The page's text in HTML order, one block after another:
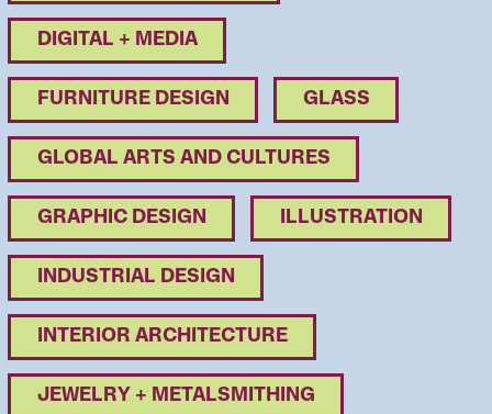
DIGITAL + MEDIA
FURNITURE DESIGN GLASS
GLOBAL ARTS AND CULTURES
GRAPHIC DESIGN ILLUSTRATION
INDUSTRIAL DESIGN
INTERIOR ARCHITECTURE
JEWELRY + METALSMITHING